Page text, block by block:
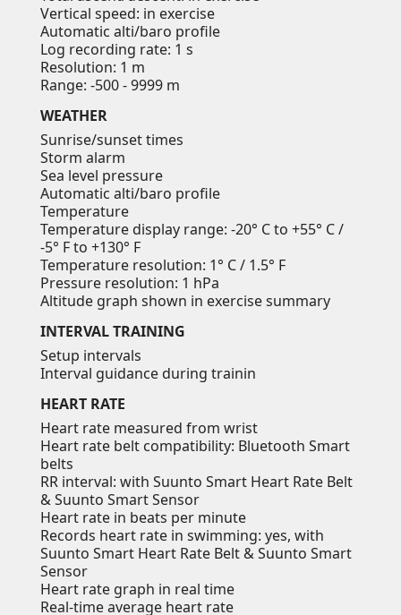
Vertical speed: in exercise
Automatic alti/baro profile
Log recording rate: 1 s
Resolution: 1 m
Range: -500 - 9999 m
WEATHER
Sunrise/sunset times
Storm alarm
Sea level pressure
Automatic alti/baro profile
Temperature
Temperature display range: -20° C to +55° C /
-5° F to +130° F
Temperature resolution: 1° C / 1.5° F
Pressure resolution: 1 hPa
Altitude graph shown in exercise summary
INTERVAL TRAINING
Setup intervals
Interval guidance during trainin
HEART RATE
Heart rate measured from wrist
Heart rate belt compatibility: Bluetooth Smart
belts
RR interval: with Suunto Smart Heart Rate Belt
& Suunto Smart Sensor
Heart rate in beats per minute
Records heart rate in swimming: yes, with
Suunto Smart Heart Rate Belt & Suunto Smart
Sensor
Heart rate graph in real time
Real-time average heart rate